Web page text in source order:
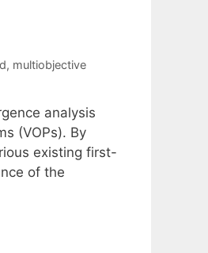
, multiobjective
analysis
(VOPs). By
existing first-
of the